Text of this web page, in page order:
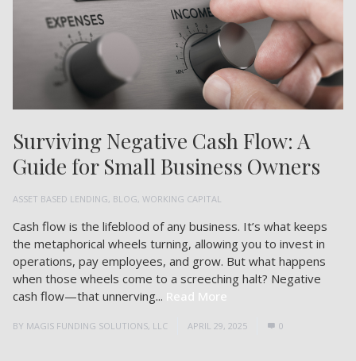
ASSET BASED LENDING, BLOG, WORKING CAPITAL
Surviving Negative Cash Flow: A
Guide for Small Business Owners
Cash flow is the lifeblood of any business. It’s what keeps
the metaphorical wheels turning, allowing you to invest in
operations, pay employees, and grow. But what happens
when those wheels come to a screeching halt? Negative
cash flow—that unnerving... Read More
BY MAGIS FUNDING SOLUTIONS, LLC APRIL 29, 2025 0